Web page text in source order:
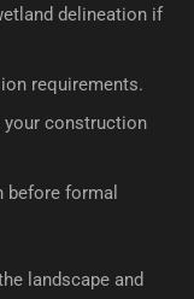
delineation if
requirements.
construction
before formal
landscape and